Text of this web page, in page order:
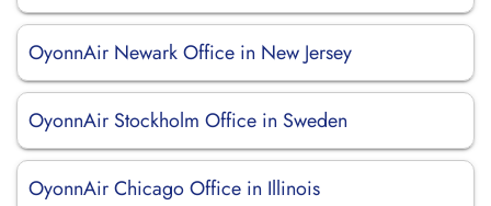
OyonnAir Newark Office in New Jersey
OyonnAir Stockholm Office in Sweden
OyonnAir Chicago Office in Illinois